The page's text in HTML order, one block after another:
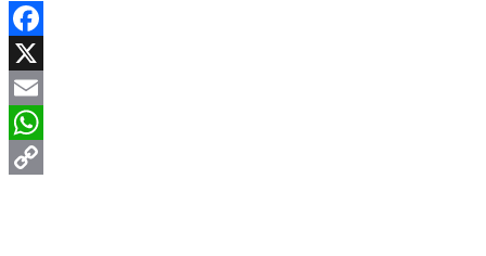
Facebook
X
Email
WhatsApp